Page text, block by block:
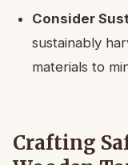
Consider
sustainably
materials to
Crafting